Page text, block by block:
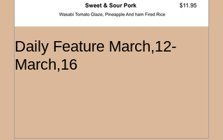
Daily Feature March,12-
March,16